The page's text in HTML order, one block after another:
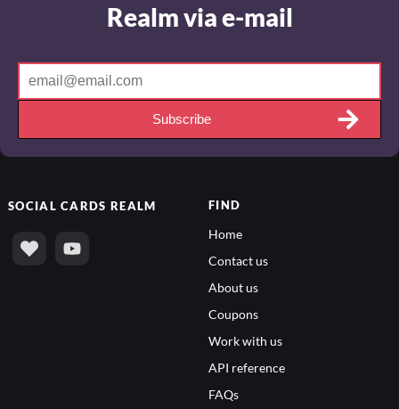
Realm via e-mail
Subscribe
SOCIALCARDS REALM FIND
Home
Contact us
About us
Coupons
Work with us
API reference
FAQs